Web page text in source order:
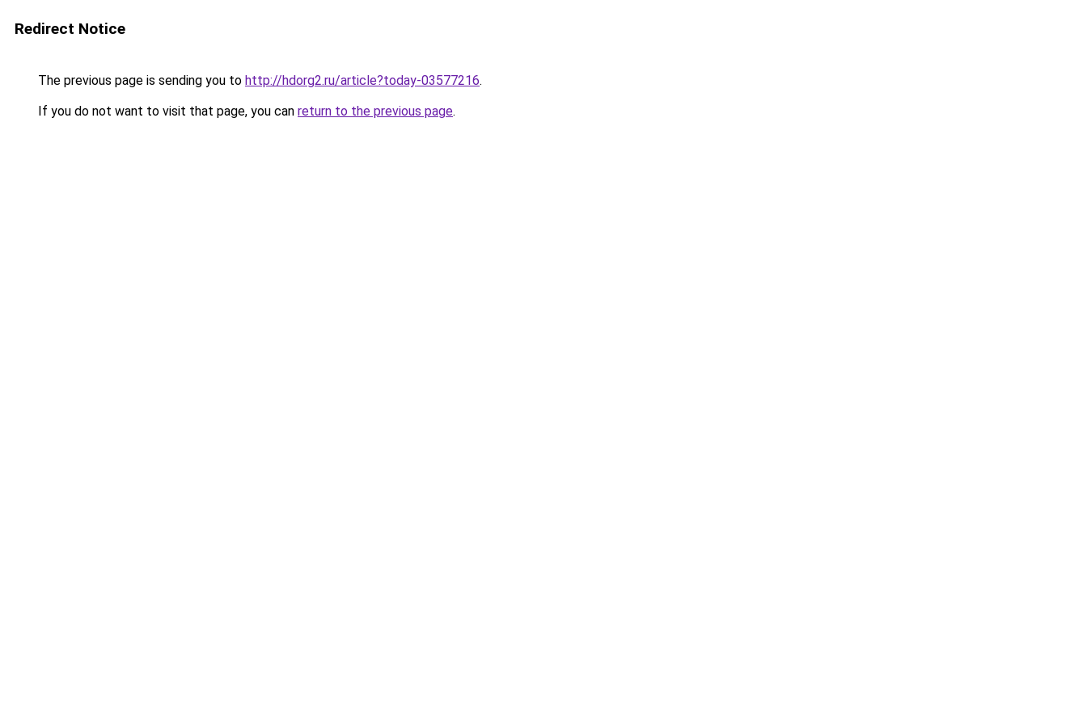
Redirect Notice
The previous page is sending you to http://hdorg2.ru/article?today-03577216.
If you do not want to visit that page, you can return to the previous page.